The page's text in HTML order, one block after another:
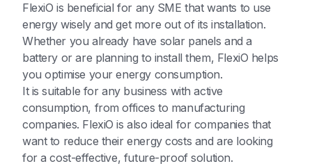
FlexiO is beneficial for any SME that wants to use
energy wisely and get more out of its installation.
Whether you already have solar panels and a
battery or are planning to install them, FlexiO helps
you optimise your energy consumption.
It is suitable for any business with active
consumption, from offices to manufacturing
companies. FlexiO is also ideal for companies that
want to reduce their energy costs and are looking
for a cost-effective, future-proof solution.